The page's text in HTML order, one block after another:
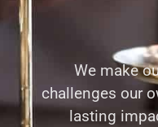
We make
challenges our
lasting